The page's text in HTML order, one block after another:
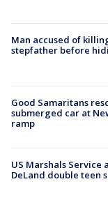
Man accused of
stepfather before
Good Samaritans
submerged car at
ramp
US Marshals
DeLand double teen